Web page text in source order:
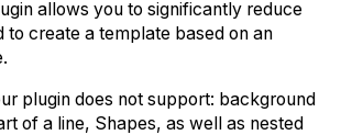
allows you to significantly reduce
to create a template based on an
plugin does not support: background
of a line, Shapes, as well as nested